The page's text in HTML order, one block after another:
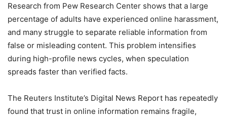
Research from Pew Research Center shows that a large
percentage of adults have experienced online harassment,
and many struggle to separate reliable information from
false or misleading content. This problem intensifies
during high-profile news cycles, when speculation
spreads faster than verified facts.
The Reuters Institute’s Digital News Report has repeatedly
found that trust in online information remains fragile,